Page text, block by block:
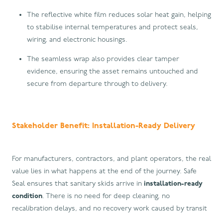
The reflective white film reduces solar heat gain, helping
to stabilise internal temperatures and protect seals,
wiring, and electronic housings.
The seamless wrap also provides clear tamper
evidence, ensuring the asset remains untouched and
secure from departure through to delivery.
Stakeholder Benefit: Installation-Ready Delivery
For manufacturers, contractors, and plant operators, the real
value lies in what happens at the end of the journey. Safe
Seal ensures that sanitary skids arrive in installation-ready
condition. There is no need for deep cleaning, no
recalibration delays, and no recovery work caused by transit